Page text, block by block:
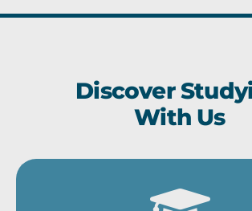
Discover
With Us